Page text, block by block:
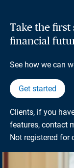
Take the
financial
See how we can
Get started
Clients, if you
features, contact
Not registered for